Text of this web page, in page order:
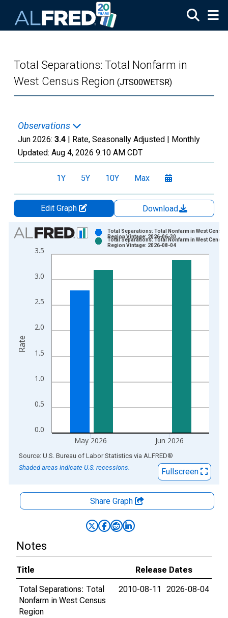
Total Separations: Total Nonfarm in
West Census Region (JTS00WETSR)
Observations
Jun 2026: 3.4 | Rate, Seasonally Adjusted | Monthly
Updated: Aug 4, 2026 9:10 AM CDT
1Y 5Y 10Y Max
Edit Graph
Download
Chart
Bar chart with 2 data series.
View as data table, Chart
The chart has 1 X axis displaying xAxis. Data ranges from
The chart has 2 Y axes displaying Rate and yAxisRight.
0.0
0.5
1.0
1.5
2.0
2.5
3.0
3.5
May 2026 Jun 2026
Total Separations: Total Nonfarm in West Census
Region Vintage: 2026-06-30
Total Separations: Total Nonfarm in West Census
Region Vintage: 2026-08-04
Rate
End of interactive chart.
Source: U.S. Bureau of Labor Statistics via ALFRED®
Shaded areas indicate U.S. recessions.
Fullscreen
Share Graph
Notes
Title
Release Dates
Total Separations: Total
Nonfarm in West Census
Region
2010-08-11 2026-08-04